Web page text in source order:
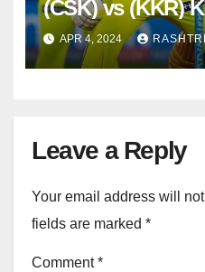
(CSK) vs (KKR)
Riders, 22nd
Prediction, Pitch
Head, Live
APR 4, 2024
Leave a Reply
Your email address will
fields are marked *
Comment*